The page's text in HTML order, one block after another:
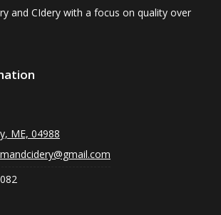
and CIdery with a focus on quality over
ME, 04988